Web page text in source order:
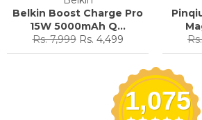
Belkin Boost Charge Pro
15W 5000mAh Q...
Regular
price
Rs. 7,999 Sale
price
Rs. 4,499
1,075